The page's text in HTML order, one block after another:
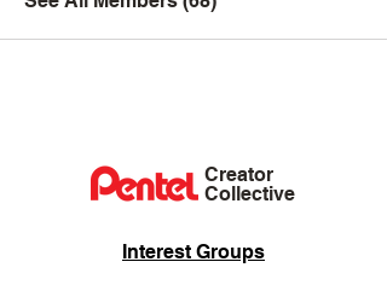
Creator
Collective
Interest Groups